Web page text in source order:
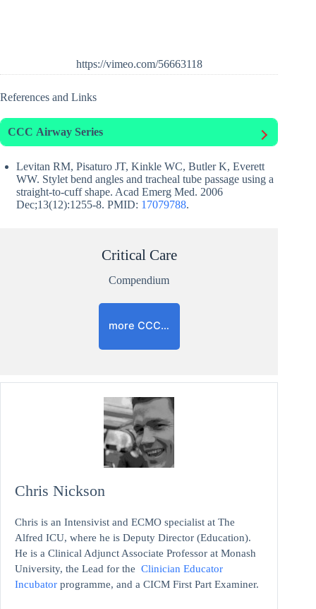
https://vimeo.com/56663118
References and Links
CCC Airway Series
Levitan RM, Pisaturo JT, Kinkle WC, Butler K, Everett
WW. Stylet bend angles and tracheal tube passage using a
straight-to-cuff shape. Acad Emerg Med. 2006
Dec;13(12):1255-8. PMID: 17079788.
Critical Care
Compendium
more CCC…
Chris Nickson
Chris is an Intensivist and ECMO specialist at The
Alfred ICU, where he is Deputy Director (Education).
He is a Clinical Adjunct Associate Professor at Monash
University, the Lead for the Clinician Educator
Incubator programme, and a CICM First Part Examiner.